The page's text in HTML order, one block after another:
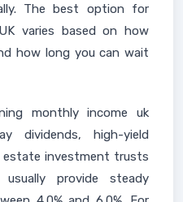
The best option for
varies based on how
how long you can wait
monthly income uk
dividends, high-yield
estate investment trusts
provide steady